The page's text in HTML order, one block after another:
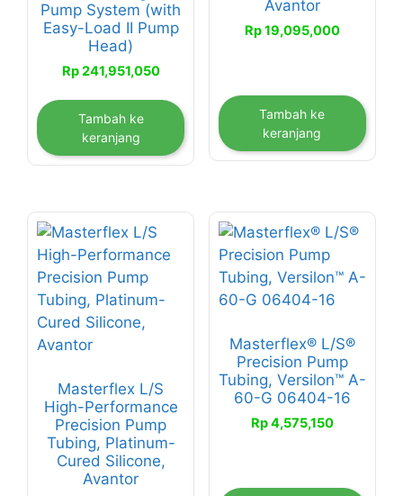
Pump System (with
Easy-Load II Pump
Head)
Rp241,951,050
Tambah ke
keranjang
Avantor
Rp19,095,000
Tambah ke
keranjang
Masterflex L/S
High-Performance
Precision Pump
Tubing, Platinum-
Cured Silicone,
Avantor
Masterflex® L/S®
Precision Pump
Tubing, Versilon™ A-
60-G 06404-16
Rp4,575,150